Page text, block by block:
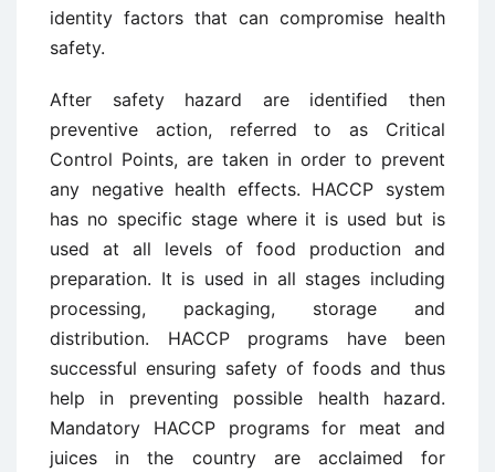
identity factors that can compromise health
safety.
After safety hazard are identified then
preventive action, referred to as Critical
Control Points, are taken in order to prevent
any negative health effects. HACCP system
has no specific stage where it is used but is
used at all levels of food production and
preparation. It is used in all stages including
processing, packaging, storage and
distribution. HACCP programs have been
successful ensuring safety of foods and thus
help in preventing possible health hazard.
Mandatory HACCP programs for meat and
juices in the country are acclaimed for